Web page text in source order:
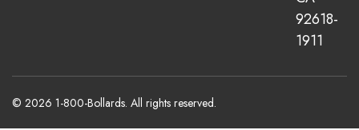
92618-
1911
© 2026 1-800-Bollards. All rights reserved.